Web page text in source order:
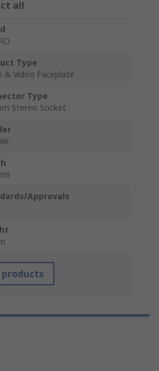
all
Type
& Video Faceplate
Type
Stereo Socket
Approvals
products